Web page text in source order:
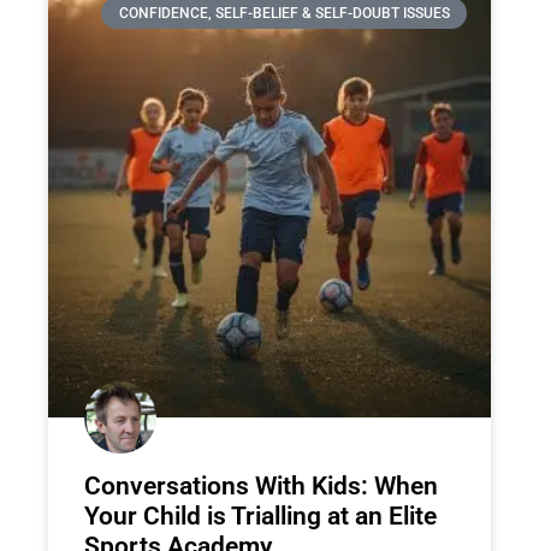
CONFIDENCE, SELF-BELIEF & SELF-DOUBT ISSUES
Conversations With Kids: When
Your Child is Trialling at an Elite